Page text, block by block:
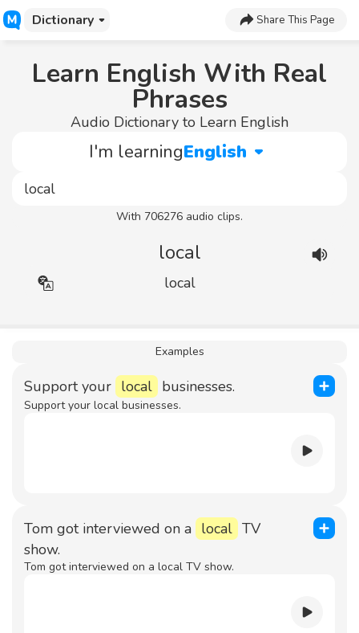
Dictionary Share This Page
Learn English With Real
Phrases
Audio Dictionary to Learn English
I'm learningEnglish
With 706276 audio clips.
local
local
Examples
Support your local businesses.
Support your local businesses.
Tom got interviewed on a local TV
show.
Tom got interviewed on a local TV show.